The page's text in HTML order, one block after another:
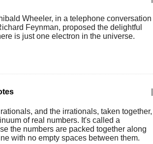
Wheeler, in a telephone conversation
Feynman, proposed the delightful
is just one electron in the universe.
and the irrationals, taken together,
of real numbers. It's called a
the numbers are packed together along
with no empty spaces between them.